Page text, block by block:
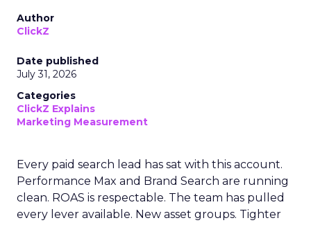
Author
ClickZ
Date published
July 31, 2026
Categories
ClickZ Explains
Marketing Measurement
Every paid search lead has sat with this account.
Performance Max and Brand Search are running
clean. ROAS is respectable. The team has pulled
every lever available. New asset groups. Tighter